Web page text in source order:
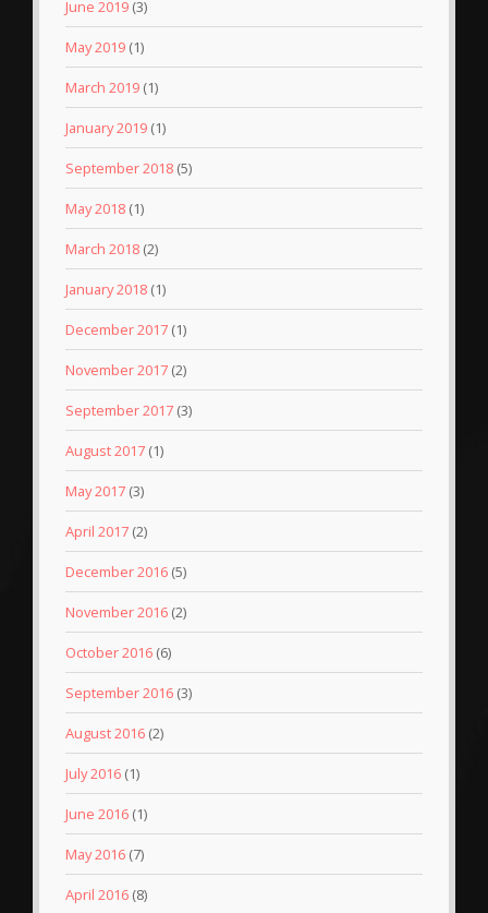
June 2019 (3)
May 2019 (1)
March 2019 (1)
January 2019 (1)
September 2018 (5)
May 2018 (1)
March 2018 (2)
January 2018 (1)
December 2017 (1)
November 2017 (2)
September 2017 (3)
August 2017 (1)
May 2017 (3)
April 2017 (2)
December 2016 (5)
November 2016 (2)
October 2016 (6)
September 2016 (3)
August 2016 (2)
July 2016 (1)
June 2016 (1)
May 2016 (7)
April 2016 (8)